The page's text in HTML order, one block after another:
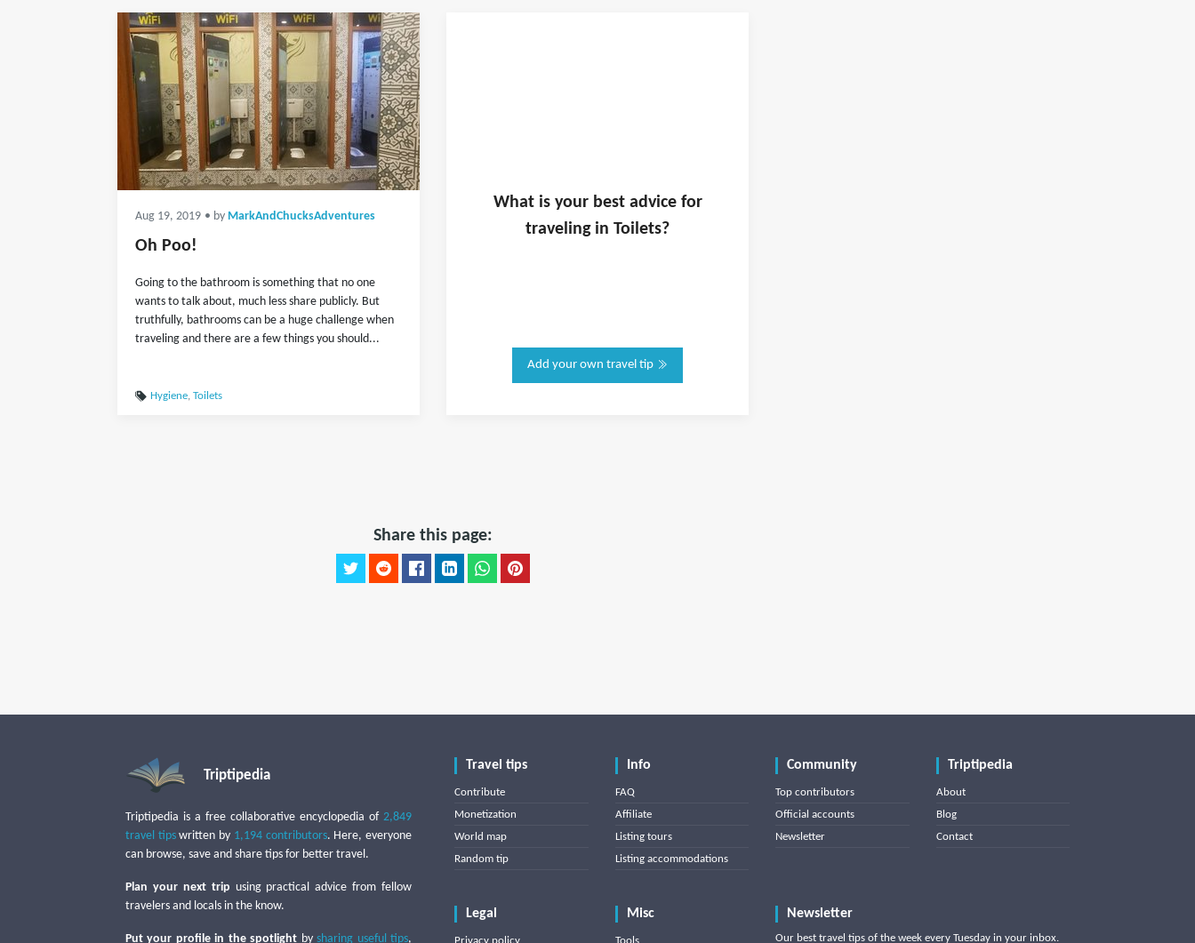
Aug 19, 2019 • by MarkAndChucksAdventures
Oh Poo!
Going to the bathroom is something that no one
wants to talk about, much less share publicly. But
truthfully, bathrooms can be a huge challenge when
traveling and there are a few things you should...
Hygiene, Toilets
What is yourbest advice for
traveling in Toilets?
Add your own travel tip
Share this page:
Triptipedia
Triptipedia is a free collaborative encyclopedia of 2,849
travel tipswritten by 1,194 contributors. Here, everyone
can browse, save and share tips for better travel.
Plan your next trip using practical advice from fellow
travelers and locals in the know.
Put your profile in the spotlight bysharing useful tips,
Travel tips
Contribute
Monetization
World map
Random tip
Info
FAQ
Affiliate
Listing tours
Listing accommodations
Community
Top contributors
Official accounts
Newsletter
Triptipedia
About
Blog
Contact
Legal Misc Newsletter
Our best travel tips of the week every Tuesday in your inbox.